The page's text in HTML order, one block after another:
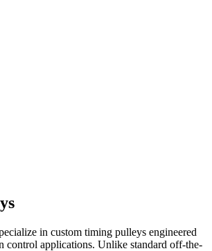
in custom timing pulleys engineered
control applications. Unlike standard off-the-